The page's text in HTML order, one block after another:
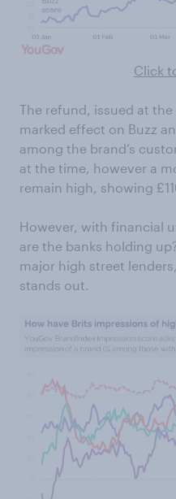
Click
The refund, issued at
marked effect on Buzz
among the brand’s
at the time, however a
remain high, showing
However, with financial
are the banks holding
major high street
stands out.